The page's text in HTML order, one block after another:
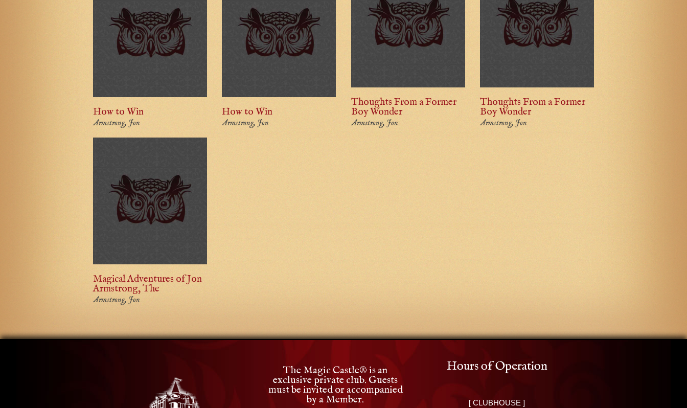
How to Win
Armstrong, Jon
How to Win
Armstrong, Jon
Thoughts From a Former
Boy Wonder
Armstrong, Jon
Thoughts From a Former
Boy Wonder
Armstrong, Jon
Magical Adventures of Jon
Armstrong, The
Armstrong, Jon
The Magic Castle® is an
exclusive private club. Guests
must be invited or accompanied
by a Member.
Hours of Operation
[ CLUBHOUSE ]